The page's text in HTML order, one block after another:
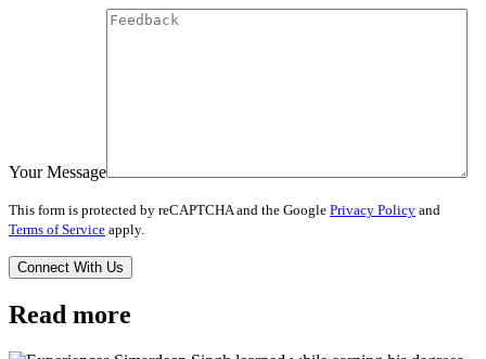
Your Message
This form is protected by reCAPTCHA and the Google Privacy Policy and
Terms of Service apply.
Read more